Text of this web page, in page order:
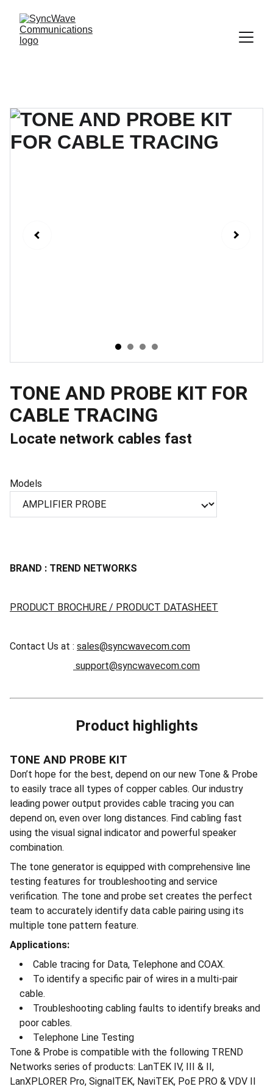
TONE AND PROBE KIT FOR
CABLE TRACING
Locate network cables fast
Models
BRAND : TREND NETWORKS
PRODUCT BROCHURE / PRODUCT DATASHEET
Contact Us at : sales@syncwavecom.com
support@syncwavecom.com
Product highlights
TONE AND PROBE KIT
Don’t hope for the best, depend on our new Tone & Probe
to easily trace all types of copper cables. Our industry
leading power output provides cable tracing you can
depend on, even over long distances. Find cabling fast
using the visual signal indicator and powerful speaker
combination.
The tone generator is equipped with comprehensive line
testing features for troubleshooting and service
verification. The tone and probe set creates the perfect
team to accurately identify data cable pairing using its
multiple tone pattern feature.
Applications:
Cable tracing for Data, Telephone and COAX.
To identify a specific pair of wires in a multi-pair
cable.
Troubleshooting cabling faults to identify breaks and
poor cables.
Telephone Line Testing
Tone & Probe is compatible with the following TREND
Networks series of products: LanTEK IV, III & II,
LanXPLORER Pro, SignalTEK, NaviTEK, PoE PRO & VDV II